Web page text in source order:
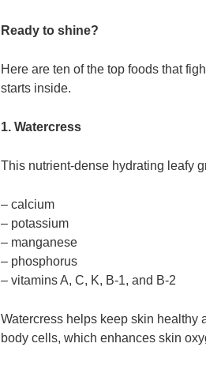
Ready to shine?
Here are ten of the top foods that
starts inside.
1. Watercress
This nutrient-dense hydrating leafy
– calcium
– potassium
– manganese
– phosphorus
– vitamins A, C, K, B-1, and B-2
Watercress helps keep skin healthy
body cells, which enhances skin